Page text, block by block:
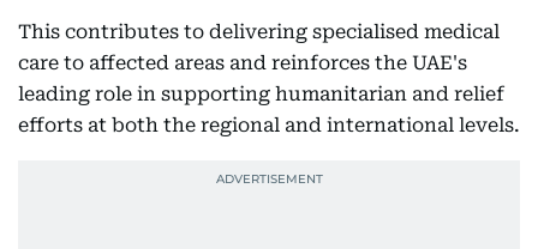
This contributes to delivering specialised medical
care to affected areas and reinforces the UAE's
leading role in supporting humanitarian and relief
efforts at both the regional and international levels.